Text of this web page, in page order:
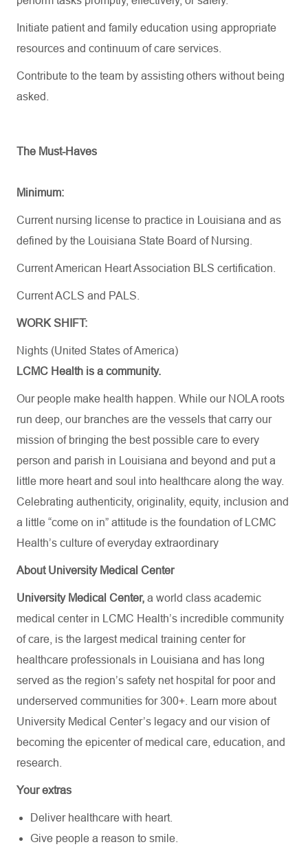
Initiate patient and family education using appropriate
resources and continuum of care services.
Contribute to the team by assisting others without being
asked.
The Must-Haves
Minimum:
Current nursing license to practice in Louisiana and as
defined by the Louisiana State Board of Nursing.
Current American Heart Association BLS certification.
Current ACLS and PALS
WORK SHIFT:
Nights (United States of America)
LCMC Health is a community.
Our people make health happen. While our NOLA roots
run deep, our branches are the vessels that carry our
mission of bringing the best possible care to every
person and parish in Louisiana and beyond and put a
little more heart and soul into healthcare along the way.
Celebrating authenticity, originality, equity, inclusion and
a little “come on in” attitude is the foundation of LCMC
Health’s culture of everyday extraordinary
About University Medical Center
University Medical Center, a world class academic
medical center in LCMC Health’s incredible community
of care, is the largest medical training center for
healthcare professionals in Louisiana and has long
served as the region’s safety net hospital for poor and
underserved communities for 300+. Learn more about
University Medical Center’s legacy and our vision of
becoming the epicenter of medical care, education, and
research.
Your extras
Deliver healthcare with heart.
Give people a reason to smile.